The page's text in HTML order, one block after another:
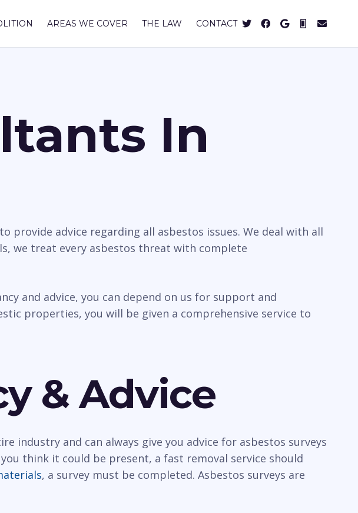
AREAS WE COVER THE LAW CONTACT
In
advice regarding all asbestos issues. We deal with all
we treat every asbestos threat with complete
and advice, you can depend on us for support and
properties, you will be given a comprehensive service to
& Advice
industry and can always give you advice for asbestos surveys
think it could be present, a fast removal service should
, a survey must be completed. Asbestos surveys are